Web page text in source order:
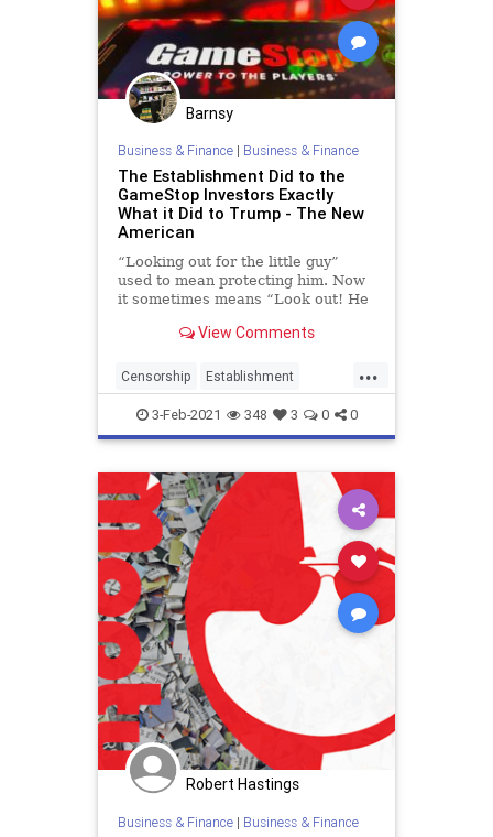
Barnsy
Business & Finance| Business & Finance
The Establishment Did to the
GameStop Investors Exactly
What it Did to Trump - The New
American
“Looking out for the little guy”
used to mean protecting him. Now
it sometimes means “Look out! He
the Establishment protects itself
View Comments
...
Censorship Establishment
Finance gamestop GME
Liberalhypocracy Wallstreet
3-Feb-2021 348 3 0 0
Robert Hastings
Business & Finance| Business & Finance